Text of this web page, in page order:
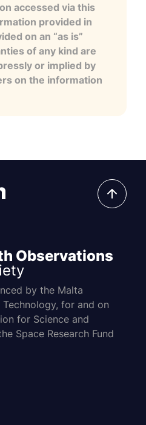
accessed via this
provided in
on an “as is”
of any kind are
or implied by
on the information
Observations
by the Malta
for and on
for Science and
Space Research Fund